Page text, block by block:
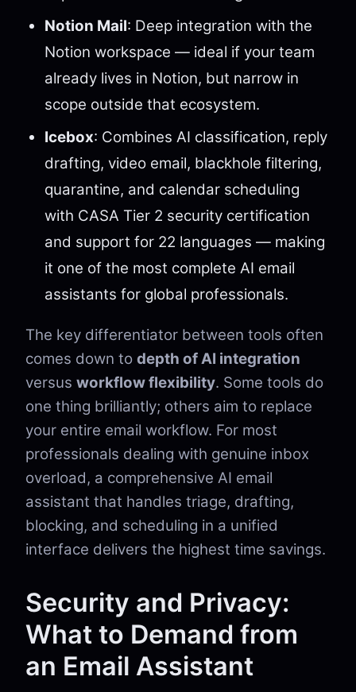
Notion Mail: Deep integration with the
Notion workspace — ideal if your team
already lives in Notion, but narrow in
scope outside that ecosystem.
Icebox: Combines AI classification, reply
drafting, video email, blackhole filtering,
quarantine, and calendar scheduling
with CASA Tier 2 security certification
and support for 22 languages — making
it one of the most complete AI email
assistants for global professionals.
The key differentiator between tools often
comes down to depth of AI integration
versus workflow flexibility. Some tools do
one thing brilliantly; others aim to replace
your entire email workflow. For most
professionals dealing with genuine inbox
overload, a comprehensive AI email
assistant that handles triage, drafting,
blocking, and scheduling in a unified
interface delivers the highest time savings.
Security and Privacy:
What to Demand from
an Email Assistant